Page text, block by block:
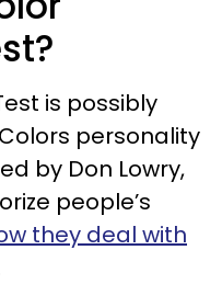
is possibly
personality
by Don Lowry,
people’s
they deal with